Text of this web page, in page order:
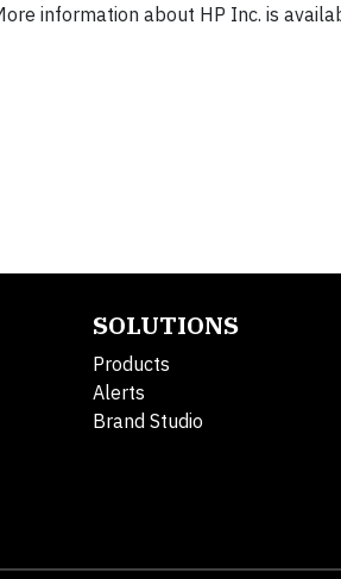
information about HP Inc. is
SOLUTIONS
Products
Alerts
Brand Studio